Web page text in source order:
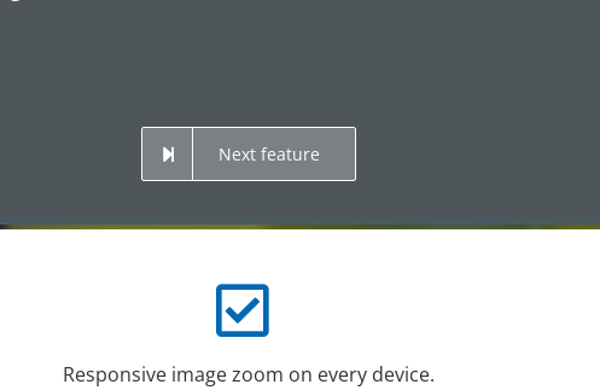
Next feature
Responsive image zoom on every device.